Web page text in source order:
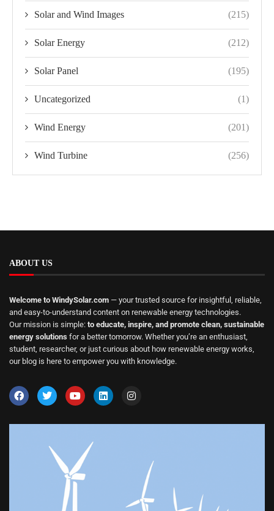
Solar and Wind Images (215)
Solar Energy (212)
Solar Panel (195)
Uncategorized (1)
Wind Energy (201)
Wind Turbine (256)
ABOUT US
Welcome to WindySolar.com — your trusted source for insightful, reliable,
and easy-to-understand content on renewable energy technologies.
Our mission is simple: to educate, inspire, and promote clean, sustainable
energy solutions for a better tomorrow. Whether you’re an enthusiast,
student, researcher, or just curious about how renewable energy works,
our blog is here to empower you with knowledge.